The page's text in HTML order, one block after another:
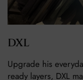
DXL
Upgrade his
ready layers, DXL